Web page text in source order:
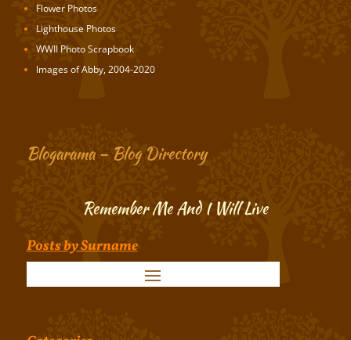
Flower Photos
Lighthouse Photos
WWII Photo Scrapbook
Images of Abby, 2004-2020
Blogarama – Blog Directory
Remember Me And I Will Live
Posts by Surname